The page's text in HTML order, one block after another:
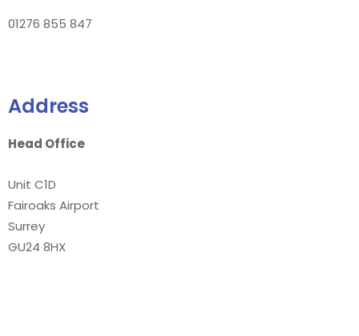
01276 855 847
Address
Head Office
Unit C1D
Fairoaks Airport
Surrey
GU24 8HX